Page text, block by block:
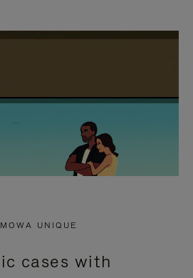
UNIQUE
cases with